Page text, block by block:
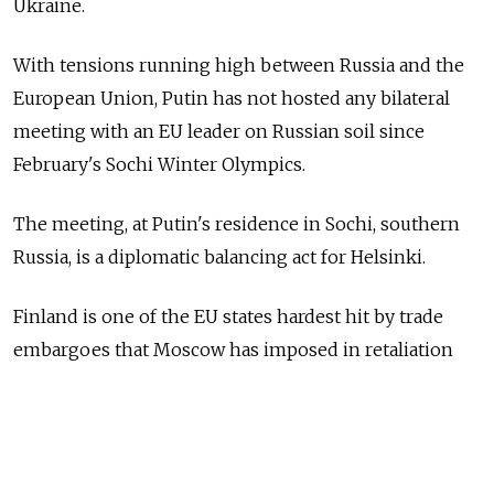
Ukraine.
With tensions running high between Russia and the
European Union, Putin has not hosted any bilateral
meeting with an EU leader on Russian soil since
February's Sochi Winter Olympics.
The meeting, at Putin's residence in Sochi, southern
Russia, is a diplomatic balancing act for Helsinki.
Finland is one of the EU states hardest hit by trade
embargoes that Moscow has imposed in retaliation